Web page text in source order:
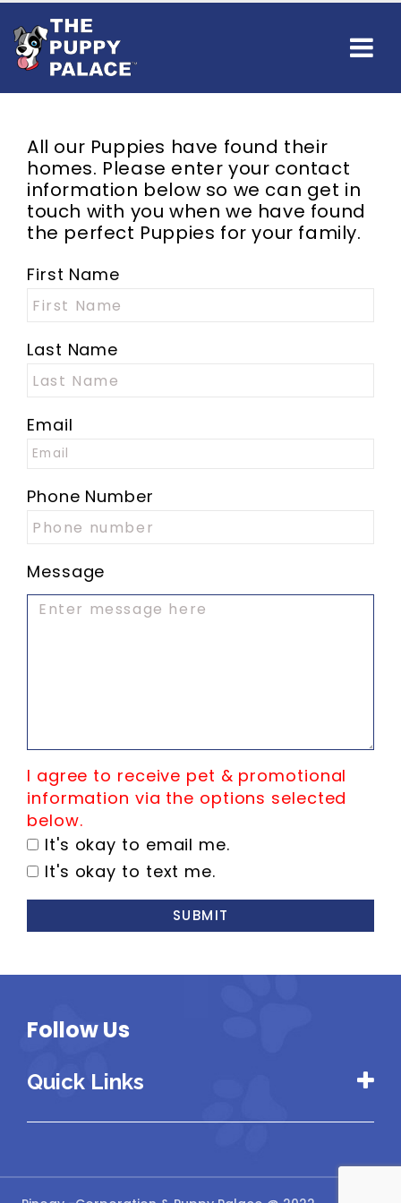
All our Puppies have found their
homes. Please enter your contact
information below so we can get in
touch with you when we have found
the perfect Puppies for your family.
First Name
Last Name
Email
Phone Number
Message
I agree to receive pet & promotional
information via the options selected
below.
It's okay to email me.
It's okay to text me.
SUBMIT
Follow Us
Quick Links